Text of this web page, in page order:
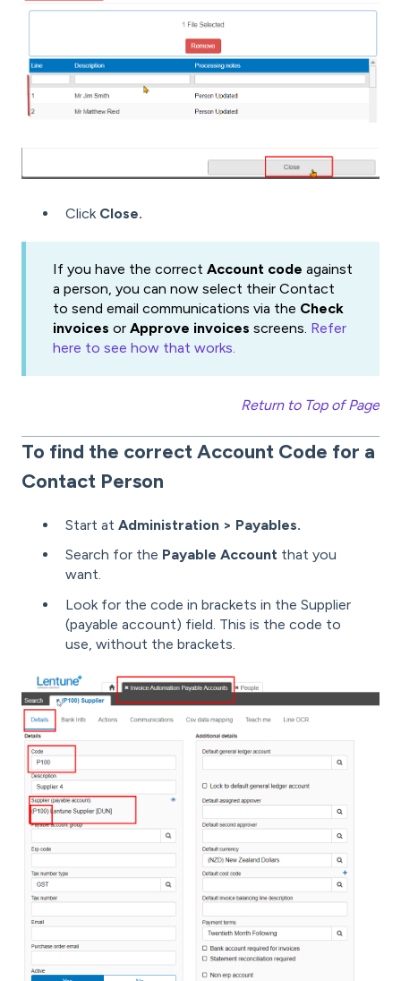
Click Close.
If you have the correct Account code against
a person, you can now select their Contact
to send email communications via the Check
invoices or Approve invoices screens. Refer
here to see how that works.
Return to Top of Page
To find the correct Account Code for a
Contact Person
Start at Administration > Payables.
Search for the Payable Account that you
want.
Look for the code in brackets in the Supplier
(payable account) field. This is the code to
use, without the brackets.